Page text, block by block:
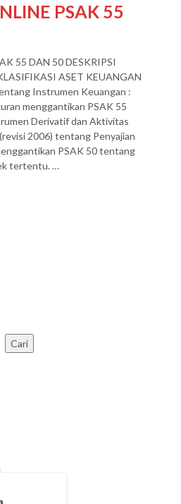
PSAK 55
55 DAN 50 DESKRIPSI
ASET KEUANGAN
Instrumen Keuangan :
menggantikan PSAK 55
Derivatif dan Aktivitas
2006) tentang Penyajian
PSAK 50 tentang
tertentu. …
Cari